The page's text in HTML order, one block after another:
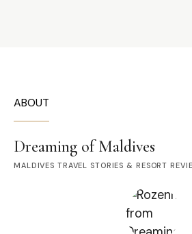
ABOUT
Dreaming of Maldives
MALDIVES TRAVEL STORIES & RESORT